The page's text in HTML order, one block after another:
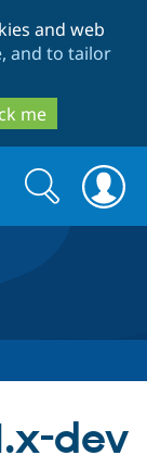
and web
and to tailor
me
Search
form
Search
dev